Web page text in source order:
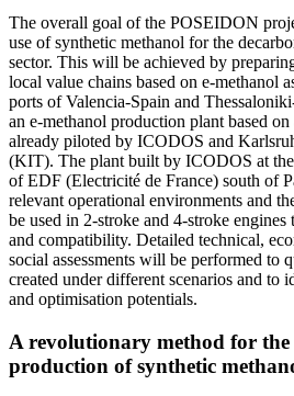
The overall goal of the POSEIDON
use of synthetic methanol for the
sector. This will be achieved by
local value chains based on e-methanol
ports of Valencia-Spain and
an e-methanol production plant based
already piloted by ICODOS and
(KIT). The plant built by ICODOS at
of EDF (Electricité de France) south of
relevant operational environments and
be used in 2-stroke and 4-stroke
and compatibility. Detailed technical,
social assessments will be performed to
created under different scenarios and to
and optimisation potentials.
A revolutionary method for the
production of synthetic